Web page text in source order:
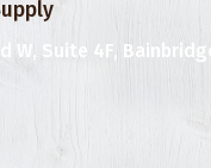
W, Suite 4F,